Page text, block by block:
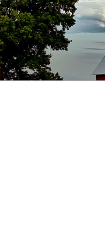
Skip
to
content